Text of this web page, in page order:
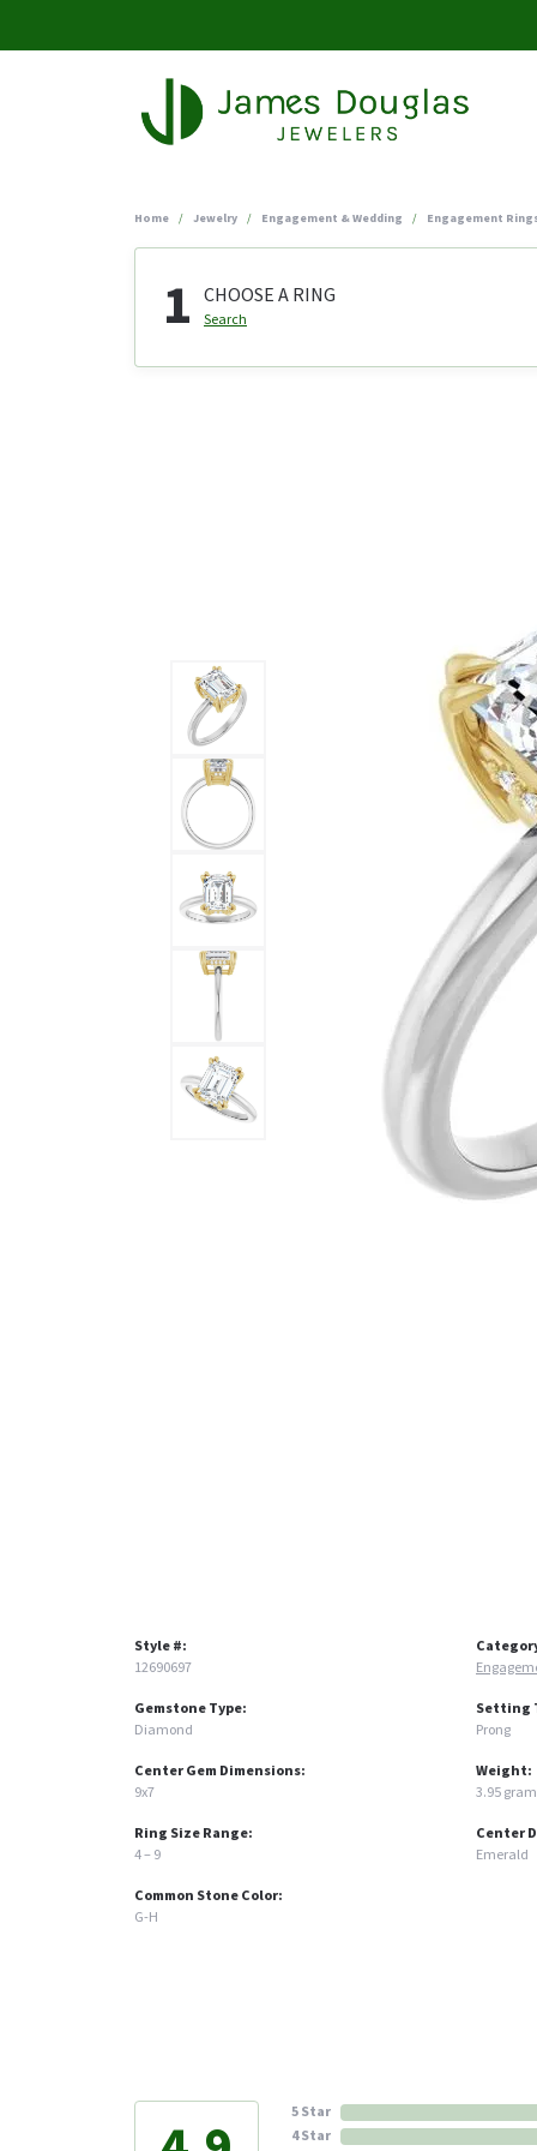
Home Jewelry Engagement & Wedding Engagement
1 CHOOSE A RING
Search
Style #:
12690697
Gemstone Type:
Diamond
Center Gem Dimensions:
9x7
Ring Size Range:
4 – 9
Common Stone Color:
G-H
Setting
Prong
Weight:
3.95
Center
Emerald
5 Star
4 Star